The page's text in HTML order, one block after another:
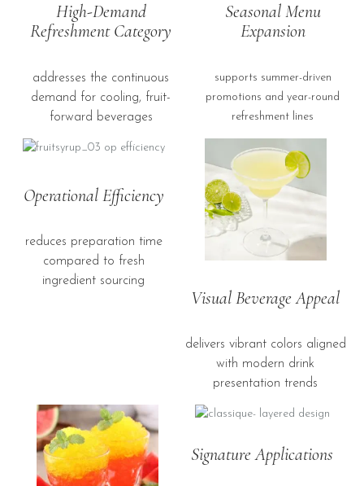
High-Demand
Refreshment Category
addresses the continuous
demand for cooling, fruit-
forward beverages
Seasonal Menu
Expansion
supports summer-driven
promotions and year-round
refreshment lines
Operational Efficiency
reduces preparation time
compared to fresh
ingredient sourcing
Visual Beverage Appeal
delivers vibrant colors aligned
with modern drink
presentation trends
Signature Applications